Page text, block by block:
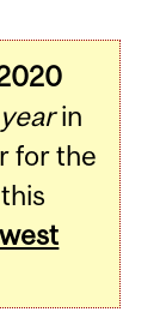
in
for the